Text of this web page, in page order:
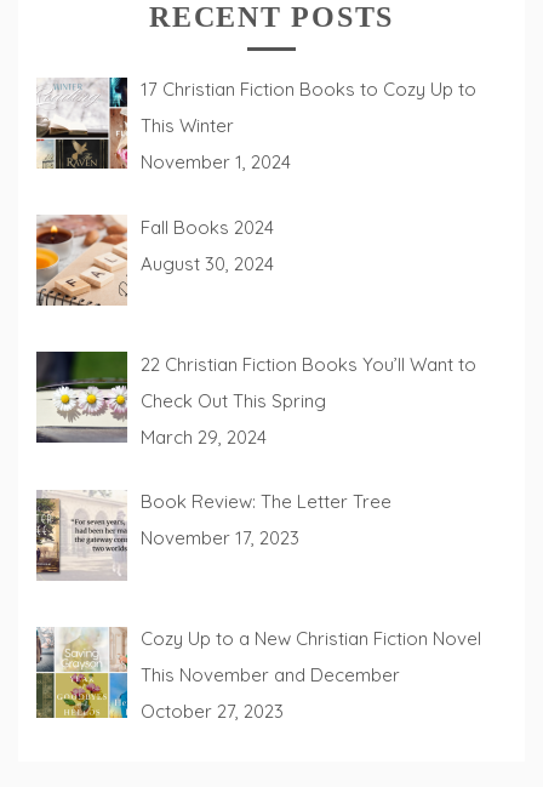
RECENT POSTS
17 Christian Fiction Books to Cozy Up to
This Winter
November 1, 2024
Fall Books 2024
August 30, 2024
22 Christian Fiction Books You’ll Want to
Check Out This Spring
March 29, 2024
Book Review: The Letter Tree
November 17, 2023
Cozy Up to a New Christian Fiction Novel
This November and December
October 27, 2023